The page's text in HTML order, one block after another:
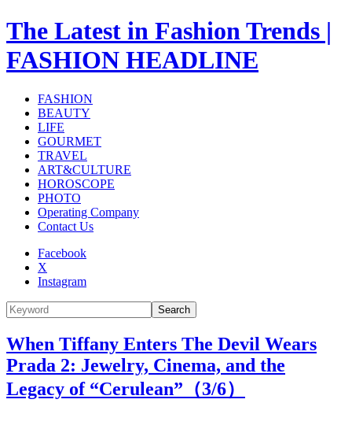
The Latest in Fashion Trends |
FASHION HEADLINE
FASHION
BEAUTY
LIFE
GOURMET
TRAVEL
ART&CULTURE
HOROSCOPE
PHOTO
Operating Company
Contact Us
Facebook
X
Instagram
Search
When Tiffany Enters The Devil Wears
Prada 2: Jewelry, Cinema, and the
Legacy of “Cerulean”（3/6）